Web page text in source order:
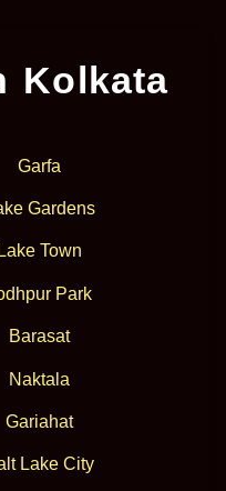
Kolkata
Garfa
Gardens
Lake Town
Park
Barasat
Naktala
Gariahat
Lake City